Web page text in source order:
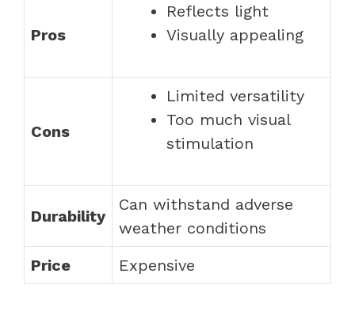
Pros
Reflects light
Visually appealing
Cons
Limited versatility
Too much visual
stimulation
Durability
Can withstand adverse
weather conditions
Price
Expensive